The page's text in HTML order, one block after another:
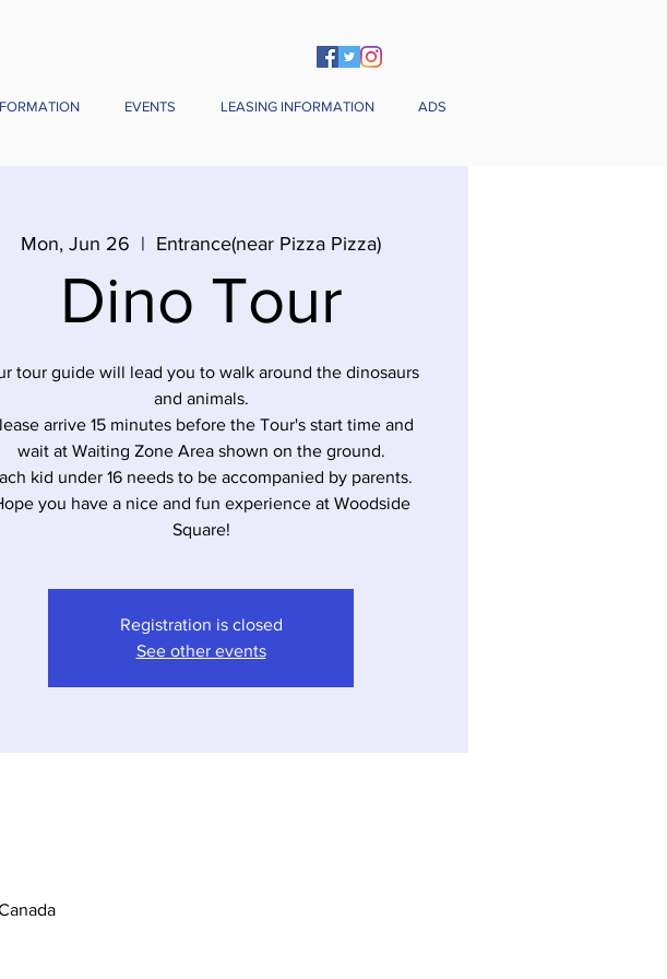
EVENTS LEASING INFORMATION ADS
Mon, Jun 26
  |
Entrance(near Pizza Pizza)
Dino Tour
tour guide will lead you to walk around the dinosaurs
and animals.
arrive 15 minutes before the Tour's start time and
wait at Waiting Zone Area shown on the ground.
kid under 16 needs to be accompanied by parents.
you have a nice and fun experience at Woodside
Registration is closed
See other events